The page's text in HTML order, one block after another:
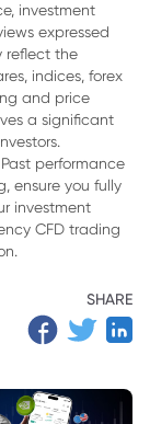
investment
expressed
reflect the
indices, forex
and price
a significant
performance
ensure you fully
investment
CFD trading
SHARE